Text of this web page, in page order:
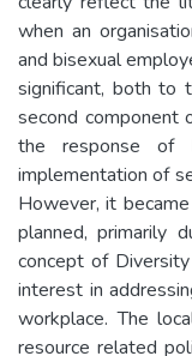
when an
and bisexual
significant, both to
second component
the response of
implementation of
However, it
planned, primarily
concept of
interest in
workplace. The
resource related